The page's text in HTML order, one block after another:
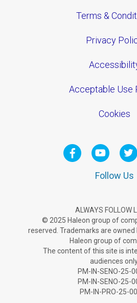
Terms &
Privacy
Acceptable Use
Cookies
Follow Us
ALWAYS FOLLOW
© 2025 Haleon group of
reserved. Trademarks are owned
Haleon group of
The content of this site is
audiences
PM-IN-SENO-25-
PM-IN-SENO-25-
PM-IN-PRO-25-